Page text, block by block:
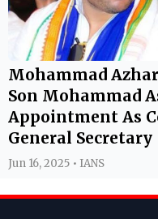
Mohammad
Son Mohammad
Appointment As
General Secretary
Jun 16, 2025 • IANS